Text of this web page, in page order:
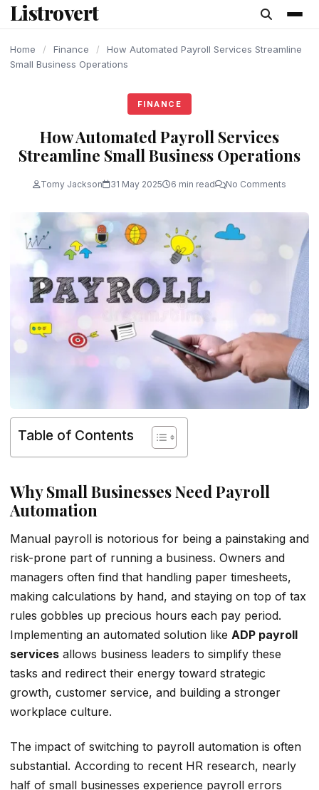
content
Listrovert
Home / Finance /
How Automated Payroll Services Streamline
Small Business Operations
FINANCE
How Automated Payroll Services
Streamline Small Business Operations
Tomy Jackson 31 May 2025 6 min read No Comments
Table of Contents
Why Small Businesses Need Payroll
Automation
Manual payroll is notorious for being a painstaking and
risk-prone part of running a business. Owners and
managers often find that handling paper timesheets,
making calculations by hand, and staying on top of tax
rules gobbles up precious hours each pay period.
Implementing an automated solution like ADP payroll
services allows business leaders to simplify these
tasks and redirect their energy toward strategic
growth, customer service, and building a stronger
workplace culture.
The impact of switching to payroll automation is often
substantial. According to recent HR research, nearly
half of small businesses experience payroll errors